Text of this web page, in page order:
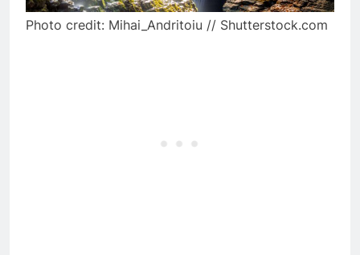
Photo credit: Mihai_Andritoiu // Shutterstock.com